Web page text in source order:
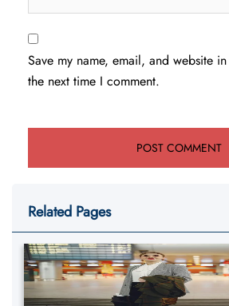
Save my name, email, and website
the next time I comment.
Related Pages